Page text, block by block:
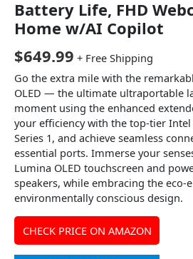
Battery Life, FHD
Home w/AI Copilot
$649.99 + Free Shipping
Go the extra mile with the
OLED — the ultimate ultraportable
moment using the enhanced
your efficiency with the top-tier
Series 1, and achieve seamless
essential ports. Immerse your
Lumina OLED touchscreen and
speakers, while embracing the eco-
environmentally conscious design.
CHECK PRICE ON AMAZON